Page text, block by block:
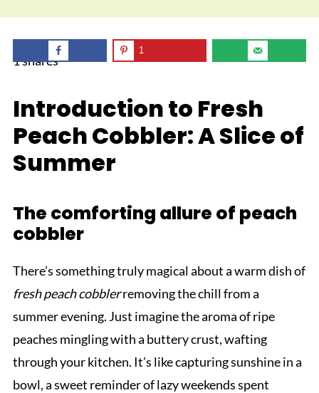
1shares
1
Introduction to Fresh
Peach Cobbler: A Slice of
Summer
The comforting allure of peach
cobbler
There’s something truly magical about a warm dish of
fresh peach cobblerremoving the chill from a
summer evening. Just imagine the aroma of ripe
peaches mingling with a buttery crust, wafting
through your kitchen. It’s like capturing sunshine in a
bowl, a sweet reminder of lazy weekends spent